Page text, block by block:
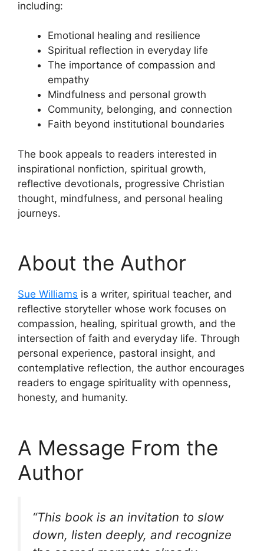
including:
Emotional healing and resilience
Spiritual reflection in everyday life
The importance of compassion and
empathy
Mindfulness and personal growth
Community, belonging, and connection
Faith beyond institutional boundaries
The book appeals to readers interested in
inspirational nonfiction, spiritual growth,
reflective devotionals, progressive Christian
thought, mindfulness, and personal healing
journeys.
About the Author
Sue Williams is a writer, spiritual teacher, and
reflective storyteller whose work focuses on
compassion, healing, spiritual growth, and the
intersection of faith and everyday life. Through
personal experience, pastoral insight, and
contemplative reflection, the author encourages
readers to engage spirituality with openness,
honesty, and humanity.
A Message From the
Author
“This book is an invitation to slow
down, listen deeply, and recognize